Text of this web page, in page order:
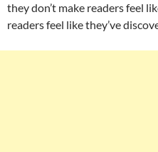
they don’t make readers feel
readers feel like they’ve